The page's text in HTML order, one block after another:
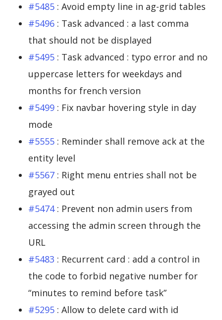
#5485: Avoid empty line in ag-grid tables
#5496: Task advanced : a last comma
that should not be displayed
#5495: Task advanced : typo error and no
uppercase letters for weekdays and
months for french version
#5499: Fix navbar hovering style in day
mode
#5555: Reminder shall remove ack at the
entity level
#5567: Right menu entries shall not be
grayed out
#5474: Prevent non admin users from
accessing the admin screen through the
URL
#5483 : Recurrent card : add a control in
the code to forbid negative number for
“minutes to remind before task”
#5295: Allow to delete card with id